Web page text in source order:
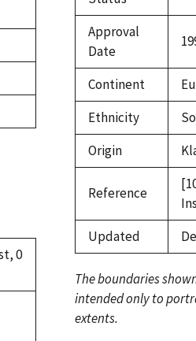
0
Approval
Date
Continent
Ethnicity
Origin
Reference
Updated
The boundaries
intended only to
extents.